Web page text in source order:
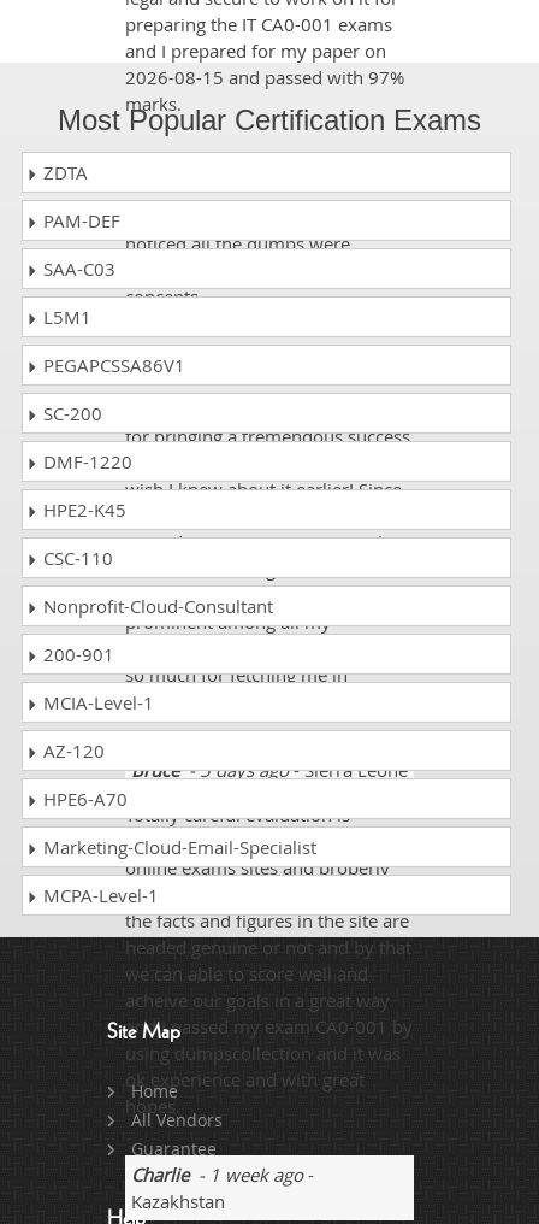
preparing the IT CA0-001 exams
and I prepared for my paper on
2026-08-15 and passed with 97%
marks.
noticed all the dumps were
concepts.
Sonia- 1 week ago
for bringing a tremendous success
in my certification exam. I only
wish I knew about it earlier! Since
passed PMI CA0-001 exam with
achievement has made me
prominent among all my
so much for fetching me in
limelight!!!
Bruce- 5 days ago- Sierra Leone
Totally careful evaluation is
needed in adopting anykind of
online exams sites and properly
their content must be checked that
the facts and figures in the site are
headed genuine or not and by that
we can able to score well and
acheive our goals in a great way
and I passed my exam CA0-001 by
using dumpscollection and it was
ok experience and with great
hopes.
Charlie- 1 week ago-
Kazakhstan
Most Popular Certification Exams
ZDTA
PAM-DEF
SAA-C03
L5M1
PEGAPCSSA86V1
SC-200
DMF-1220
HPE2-K45
CSC-110
Nonprofit-Cloud-Consultant
200-901
MCIA-Level-1
AZ-120
HPE6-A70
Marketing-Cloud-Email-Specialist
MCPA-Level-1
Site Map
Home
All Vendors
Guarantee
Help